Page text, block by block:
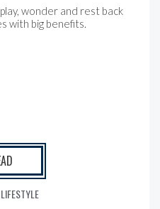
wonder and rest back
with big benefits.